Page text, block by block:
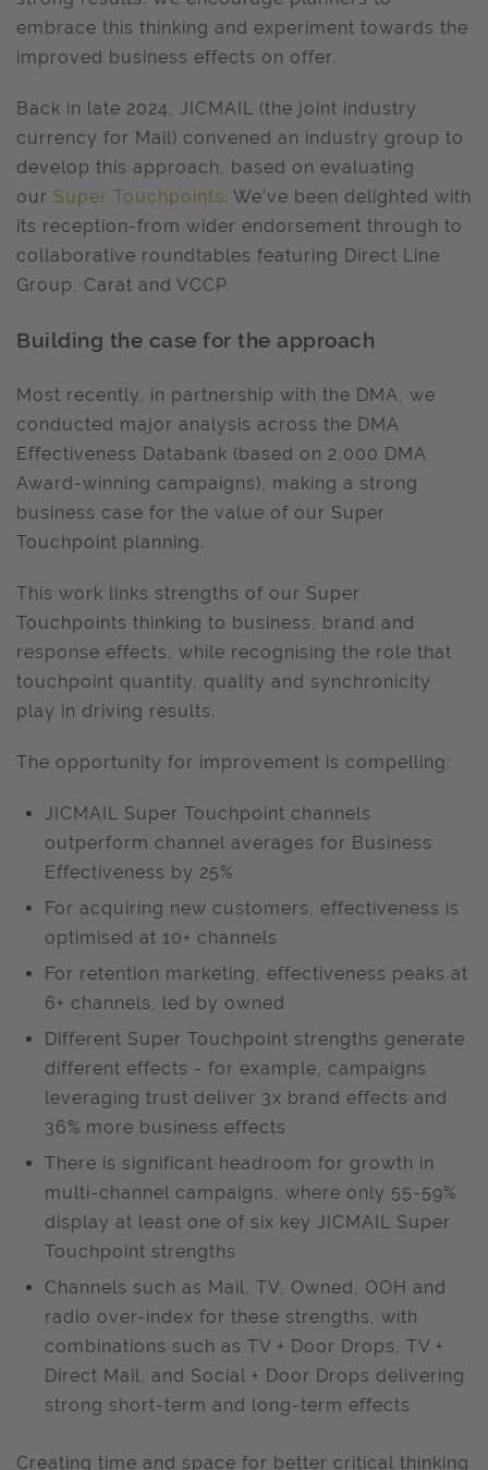
embrace this thinking and experiment towards the
improved business effects on offer.
Back in late 2024, JICMAIL (the joint industry
currency for Mail) convened an industry group to
develop this approach, based on evaluating
our Super Touchpoints. We’ve been delighted with
its reception-from wider endorsement through to
collaborative roundtables featuring Direct Line
Group, Carat and VCCP.
Building the case for the approach
Most recently, in partnership with the DMA, we
conducted major analysis across the DMA
Effectiveness Databank (based on 2,000 DMA
Award-winning campaigns), making a strong
business case for the value of our Super
Touchpoint planning.
This work links strengths of our Super
Touchpoints thinking to business, brand and
response effects, while recognising the role that
touchpoint quantity, quality and synchronicity
play in driving results.
The opportunity for improvement is compelling:
JICMAIL Super Touchpoint channels
outperform channel averages for Business
Effectiveness by 25%
For acquiring new customers, effectiveness is
optimised at 10+ channels
For retention marketing, effectiveness peaks at
6+ channels, led by owned
Different Super Touchpoint strengths generate
different effects - for example, campaigns
leveraging trust deliver 3x brand effects and
36% more business effects
There is significant headroom for growth in
multi-channel campaigns, where only 55-59%
display at least one of six key JICMAIL Super
Touchpoint strengths
Channels such as Mail, TV, Owned, OOH and
radio over-index for these strengths, with
combinations such as TV + Door Drops, TV +
Direct Mail, and Social + Door Drops delivering
strong short-term and long-term effects
Creating time and space for better critical thinking